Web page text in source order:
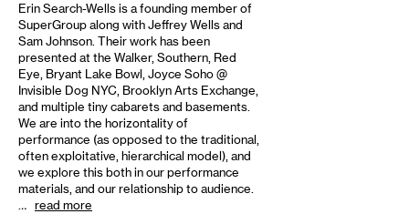
Erin Search-Wells is a founding member of
SuperGroup along with Jeffrey Wells and
Sam Johnson. Their work has been
presented at the Walker, Southern, Red
Eye, Bryant Lake Bowl, Joyce Soho @
Invisible Dog NYC, Brooklyn Arts Exchange,
and multiple tiny cabarets and basements.
We are into the horizontality of
performance (as opposed to the traditional,
often exploitative, hierarchical model), and
we explore this both in our performance
materials, and our relationship to audience.
… read more